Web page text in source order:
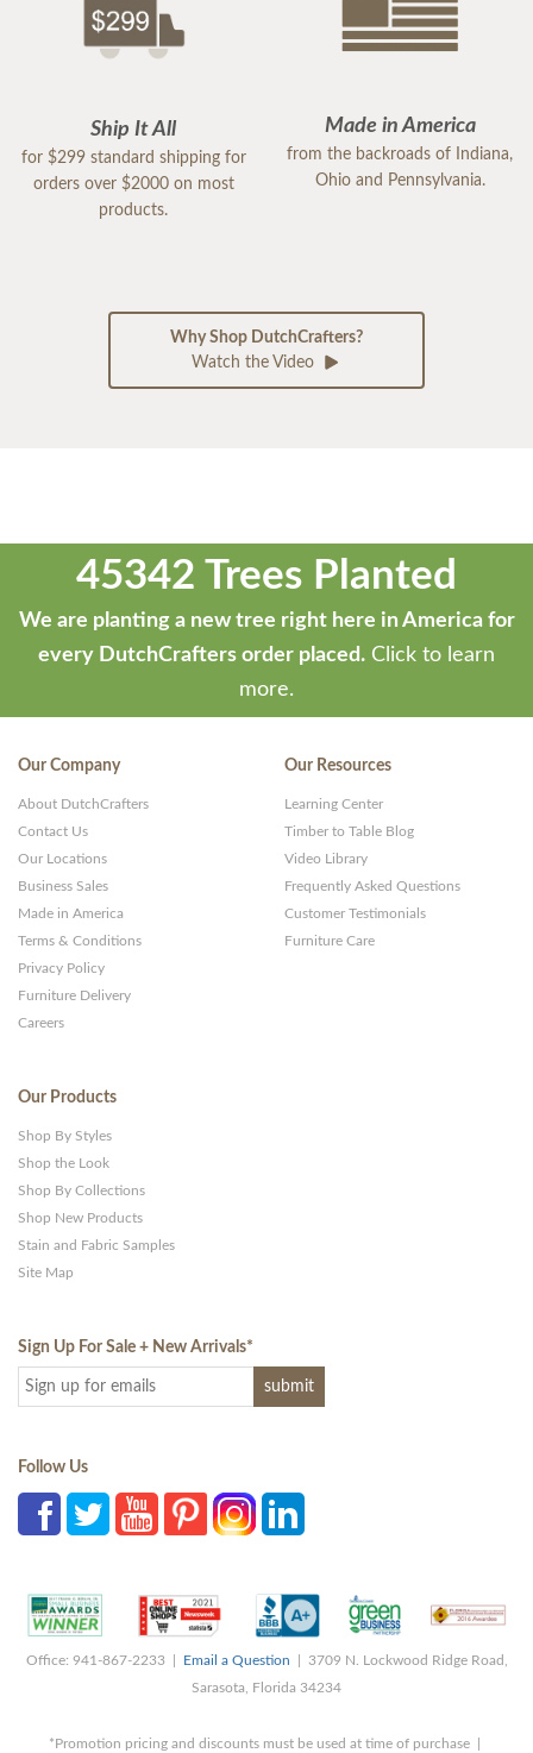
Ship It All
for $299 standard shipping for
orders over $2000 on most
products.
Made in America
from the backroads of Indiana,
Ohio and Pennsylvania.
Why Shop DutchCrafters?
Watch the Video
45342 Trees Planted
We are planting a new tree right here in America for
every DutchCrafters order placed. Click to learn
more.
Our Company
About DutchCrafters
Contact Us
Our Locations
Business Sales
Made in America
Terms & Conditions
Privacy Policy
Furniture Delivery
Careers
Our Resources
Learning Center
Timber to Table Blog
Video Library
Frequently Asked Questions
Customer Testimonials
Furniture Care
Our Products
Shop By Styles
Shop the Look
Shop By Collections
Shop New Products
Stain and Fabric Samples
Site Map
Sign Up For Sale + New Arrivals*
Follow Us
Office: 941-867-2233 | Email a Question | 3709 N. Lockwood Ridge Road,
Sarasota, Florida 34234
*Promotion pricing and discounts must be used at time of purchase |